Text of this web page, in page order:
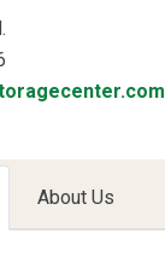
About Us